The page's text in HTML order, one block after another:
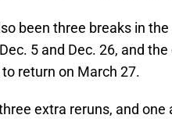
been three breaks in
5 and Dec. 26, and
return on March 27.
extra reruns, and